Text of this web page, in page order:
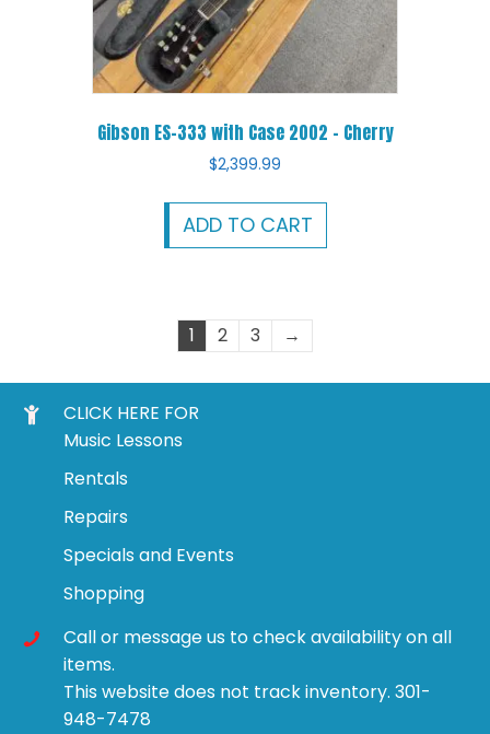
Gibson ES-333 with Case 2002 – Cherry
$2,399.99
ADD TO CART
1 2 3 →
CLICK HERE FOR
Music Lessons
Rentals
Repairs
Specials and Events
Shopping
Call or message us to check availability on all
items.
This website does not track inventory. 301-
948-7478